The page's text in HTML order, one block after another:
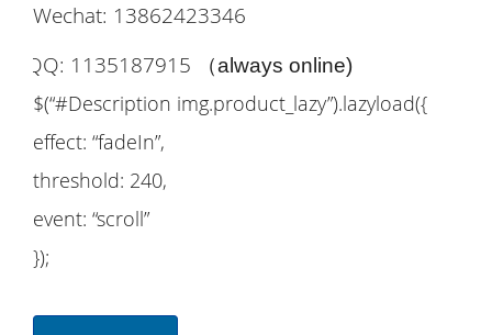
Wechat: 13862423346
QQ: 1135187915
（always online)
$(“#Description img.product_lazy”).lazyload({
effect: “fadeIn”,
threshold: 240,
event: “scroll”
});